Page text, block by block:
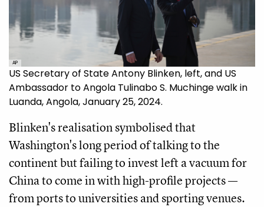
AP
US Secretary of State Antony Blinken, left, and US
Ambassador to Angola Tulinabo S. Muchinge walk in
Luanda, Angola, January 25, 2024.
Blinken's realisation symbolised that
Washington's long period of talking to the
continent but failing to invest left a vacuum for
China to come in with high-profile projects —
from ports to universities and sporting venues.